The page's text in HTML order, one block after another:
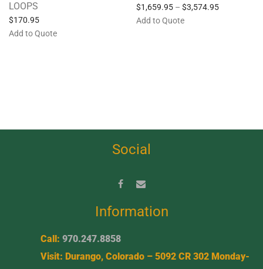
LOOPS
$170.95
Add to Quote
$1,659.95 – $3,574.95
Add to Quote
Social
Information
Call: 970.247.8858
Visit: Durango, Colorado – 5092 CR 302 Monday-